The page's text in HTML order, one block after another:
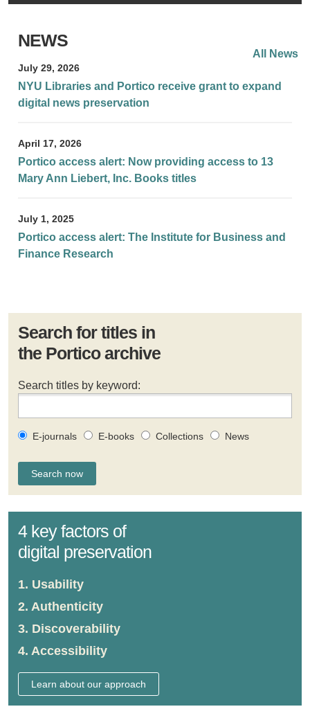
NEWS
July 29, 2026
NYU Libraries and Portico receive grant to expand
digital news preservation
April 17, 2026
Portico access alert: Now providing access to 13
Mary Ann Liebert, Inc. Books titles
July 1, 2025
Portico access alert: The Institute for Business and
Finance Research
All News
Search for titles in
the Portico archive
Search titles by keyword:
E-journals E-books Collections News
4 key factors of
digital preservation
1. Usability
2. Authenticity
3. Discoverability
4. Accessibility
Learn about our approach